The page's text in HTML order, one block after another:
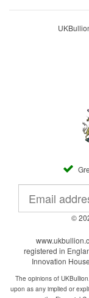
©
registered in
Innovation
The opinions of
upon as any implied or